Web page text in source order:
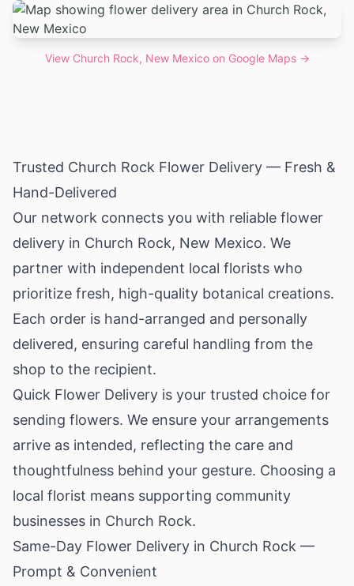
View Church Rock, New Mexicoon Google Maps →
Trusted Church Rock Flower Delivery — Fresh &
Hand-Delivered
Our network connects you with reliable flower
delivery in Church Rock, New Mexico. We
partner with independent local florists who
prioritize fresh, high-quality botanical creations.
Each order is hand-arranged and personally
delivered, ensuring careful handling from the
shop to the recipient.
Quick Flower Delivery is your trusted choice for
sending flowers. We ensure your arrangements
arrive as intended, reflecting the care and
thoughtfulness behind your gesture. Choosing a
local florist means supporting community
businesses in Church Rock.
Same-Day Flower Delivery in Church Rock —
Prompt & Convenient